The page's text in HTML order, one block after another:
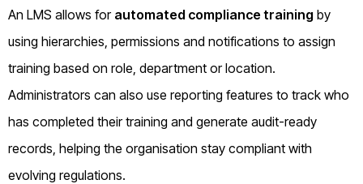
An LMS allows for automated compliance training by
using hierarchies, permissions and notifications to assign
training based on role, department or location.
Administrators can also use reporting features to track who
has completed their training and generate audit-ready
records, helping the organisation stay compliant with
evolving regulations.